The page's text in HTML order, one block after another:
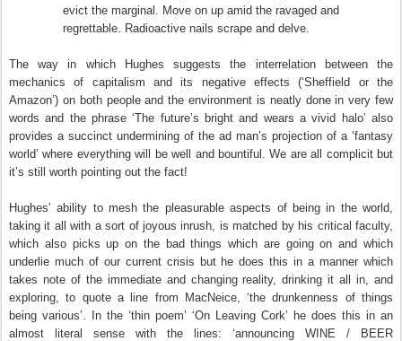
evict the marginal. Move on up amid the ravaged and
regrettable. Radioactive nails scrape and delve.
The way in which Hughes suggests the interrelation between the
mechanics of capitalism and its negative effects (‘Sheffield or the
Amazon’) on both people and the environment is neatly done in very few
words and the phrase ‘The future’s bright and wears a vivid halo’ also
provides a succinct undermining of the ad man’s projection of a ‘fantasy
world’ where everything will be well and bountiful. We are all complicit but
it’s still worth pointing out the fact!
Hughes’ ability to mesh the pleasurable aspects of being in the world,
taking it all with a sort of joyous inrush, is matched by his critical faculty,
which also picks up on the bad things which are going on and which
underlie much of our current crisis but he does this in a manner which
takes note of the immediate and changing reality, drinking it all in, and
exploring, to quote a line from MacNeice, ‘the drunkenness of things
being various’. In the ‘thin poem’ ‘On Leaving Cork’ he does this in an
almost literal sense with the lines: ‘announcing WINE / BEER